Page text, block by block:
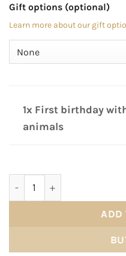
Gift options (optional)
Learn more about our gift
1x First birthday
animals
ADD